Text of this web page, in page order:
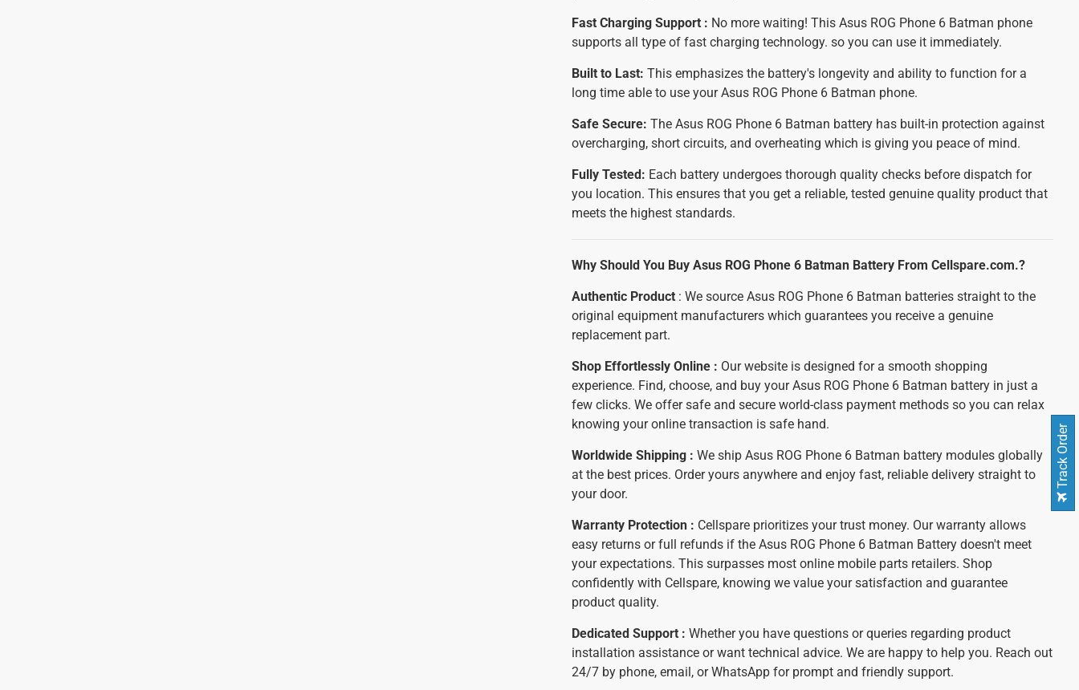
Fast Charging Support : No more waiting! This Asus ROG Phone 6 Batman phone
supports all type of fast charging technology. so you can use it immediately.
Built to Last: This emphasizes the battery's longevity and ability to function for a
long time able to use your Asus ROG Phone 6 Batman phone.
Safe Secure: The Asus ROG Phone 6 Batman battery has built-in protection against
overcharging, short circuits, and overheating which is giving you peace of mind.
Fully Tested: Each battery undergoes thorough quality checks before dispatch for
you location. This ensures that you get a reliable, tested genuine quality product that
meets the highest standards.
Why Should You Buy Asus ROG Phone 6 Batman Battery From Cellspare.com.?
Authentic Product : We source Asus ROG Phone 6 Batman batteries straight to the
original equipment manufacturers which guarantees you receive a genuine
replacement part.
Shop Effortlessly Online : Our website is designed for a smooth shopping
experience. Find, choose, and buy your Asus ROG Phone 6 Batman battery in just a
few clicks. We offer safe and secure world-class payment methods so you can relax
knowing your online transaction is safe hand.
Worldwide Shipping : We ship Asus ROG Phone 6 Batman battery modules globally
at the best prices. Order yours anywhere and enjoy fast, reliable delivery straight to
your door.
Warranty Protection : Cellspare prioritizes your trust money. Our warranty allows
easy returns or full refunds if the Asus ROG Phone 6 Batman Battery doesn't meet
your expectations. This surpasses most online mobile parts retailers. Shop
confidently with Cellspare, knowing we value your satisfaction and guarantee
product quality.
Dedicated Support : Whether you have questions or queries regarding product
installation assistance or want technical advice. We are happy to help you. Reach out
24/7 by phone, email, or WhatsApp for prompt and friendly support.
Track Order